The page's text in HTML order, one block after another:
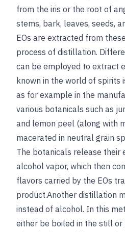
from the iris or the root of
stems, bark, leaves, seeds,
EOs are extracted from
process of distillation.
can be employed to extract
known in the world of spirits
as for example in the
various botanicals such as
and lemon peel (along with
macerated in neutral grain
The botanicals release their
alcohol vapor, which then
flavors carried by the EOs
product.Another distillation
instead of alcohol. In this
either be boiled in the still or